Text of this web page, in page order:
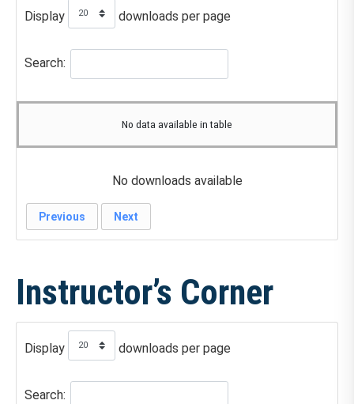
Display downloads per page
Search:
No data available in table
No downloads available
Previous Next
Instructor’s Corner
Display downloads per page
Search: